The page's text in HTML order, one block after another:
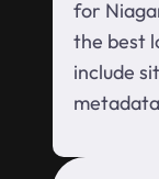
for
the best
include